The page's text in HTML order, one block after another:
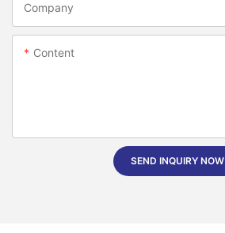
Company
Content
SEND INQUIRY NOW